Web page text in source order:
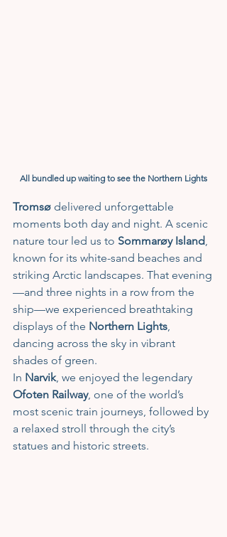
All bundled up waiting to see the Northern Lights
Tromsø delivered unforgettable
moments both day and night. A scenic
nature tour led us to Sommarøy Island
known for its white-sand beaches and
striking Arctic landscapes. That evening
—and three nights in a row from the
ship—we experienced breathtaking
displays of the Northern Lights
dancing across the sky in vibrant
shades of green.
In Narvik, we enjoyed the legendary
Ofoten Railway, one of the world’s
most scenic train journeys, followed by
a relaxed stroll through the city’s
statues and historic streets.